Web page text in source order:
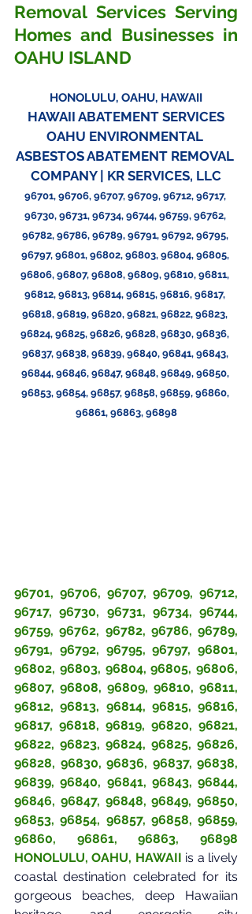
Removal Services Serving
Homes and Businesses in
OAHU ISLAND
HONOLULU, OAHU, HAWAII
HAWAII ABATEMENT SERVICES
OAHU ENVIRONMENTAL
ASBESTOS ABATEMENT REMOVAL
COMPANY | KR SERVICES, LLC
96701, 96706, 96707, 96709, 96712, 96717,
96730, 96731, 96734, 96744, 96759, 96762,
96782, 96786, 96789, 96791, 96792, 96795,
96797, 96801, 96802, 96803, 96804, 96805,
96806, 96807, 96808, 96809, 96810, 96811,
96812, 96813, 96814, 96815, 96816, 96817,
96818, 96819, 96820, 96821, 96822, 96823,
96824, 96825, 96826, 96828, 96830, 96836,
96837, 96838, 96839, 96840, 96841, 96843,
96844, 96846, 96847, 96848, 96849, 96850,
96853, 96854, 96857, 96858, 96859, 96860,
96861, 96863, 96898
96701, 96706, 96707, 96709, 96712,
96717, 96730, 96731, 96734, 96744,
96759, 96762, 96782, 96786, 96789,
96791, 96792, 96795, 96797, 96801,
96802, 96803, 96804, 96805, 96806,
96807, 96808, 96809, 96810, 96811,
96812, 96813, 96814, 96815, 96816,
96817, 96818, 96819, 96820, 96821,
96822, 96823, 96824, 96825, 96826,
96828, 96830, 96836, 96837, 96838,
96839, 96840, 96841, 96843, 96844,
96846, 96847, 96848, 96849, 96850,
96853, 96854, 96857, 96858, 96859,
96860, 96861, 96863, 96898
HONOLULU, OAHU, HAWAII is a lively
coastal destination celebrated for its
gorgeous beaches, deep Hawaiian